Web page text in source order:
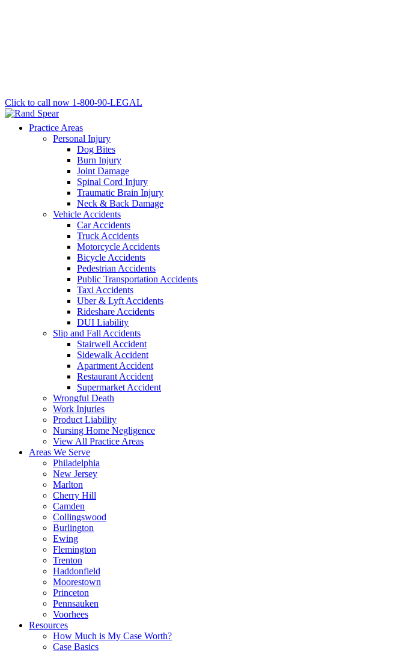
Click to call now 1-800-90-LEGAL
Practice Areas
Personal Injury
Dog Bites
Burn Injury
Joint Damage
Spinal Cord Injury
Traumatic Brain Injury
Neck & Back Damage
Vehicle Accidents
Car Accidents
Truck Accidents
Motorcycle Accidents
Bicycle Accidents
Pedestrian Accidents
Public Transportation Accidents
Taxi Accidents
Uber & Lyft Accidents
Rideshare Accidents
DUI Liability
Slip and Fall Accidents
Stairwell Accident
Sidewalk Accident
Apartment Accident
Restaurant Accident
Supermarket Accident
Wrongful Death
Work Injuries
Product Liability
Nursing Home Negligence
View All Practice Areas
Areas We Serve
Philadelphia
New Jersey
Marlton
Cherry Hill
Camden
Collingswood
Burlington
Ewing
Flemington
Trenton
Haddonfield
Moorestown
Princeton
Pennsauken
Voorhees
Resources
How Much is My Case Worth?
Case Basics